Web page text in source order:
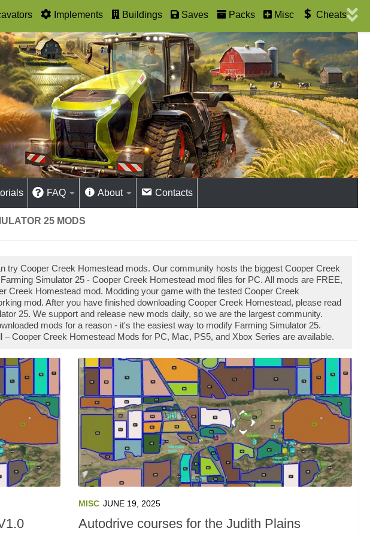
Implements Buildings Saves Packs Misc Cheats
FAQ About Contacts
25 MODS
try Cooper Creek Homestead mods. Our community hosts the biggest Cooper Creek
Simulator 25 - Cooper Creek Homestead mod files for PC. All mods are FREE,
Creek Homestead mod. Modding your game with the tested Cooper Creek
mod. After you have finished downloading Cooper Creek Homestead, please read
25. We support and release new mods daily, so we are the largest community.
mods for a reason - it's the easiest way to modify Farming Simulator 25.
Cooper Creek Homestead Mods for PC, Mac, PS5, and Xbox Series are available.
MISC JUNE 19, 2025
Autodrive courses for the Judith Plains